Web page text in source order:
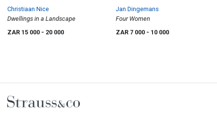
Christiaan Nice
Dwellings in a Landscape
ZAR 15 000 - 20 000
Jan Dingemans
Four Women
ZAR 7 000 - 10 000